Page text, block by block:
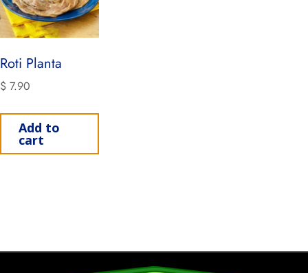
Roti Planta
$ 7.90
Add to
cart